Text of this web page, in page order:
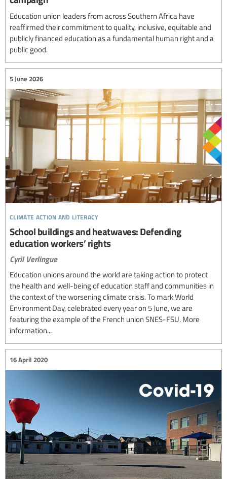
Education union leaders from across Southern Africa have
reaffirmed their commitment to quality, inclusive, equitable and
publicly financed education as a fundamental human right and a
public good.
climate action and literacy
5 June 2026
School buildings and heatwaves: Defending
education workers’ rights
Cyril Verlingue
Education unions around the world are taking action to protect
the health and well-being of education staff and communities in
the context of the worsening climate crisis. To mark World
Environment Day, celebrated every year on 5 June, we are
featuring the example of the French union SNES-FSU. More
information...
16 April 2020